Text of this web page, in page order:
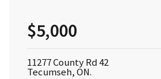
$5,000
11277 County Rd 42
Tecumseh, ON.